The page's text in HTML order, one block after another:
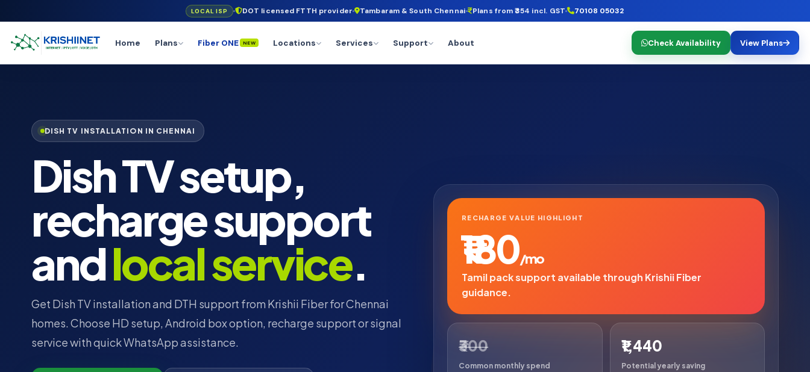
LOCAL ISP DOT licensed FTTH provider Tambaram & South Chennai Plans from ₹354 incl. GST 70108 05032
Home Plans Fiber ONE NEW Locations Services Support About Check Availability View Plans
DISH TV INSTALLATION IN CHENNAI
Dish TV setup,
recharge support
andlocal service.
Get Dish TV installation and DTH support from Krishii Fiber for Chennai
homes. Choose HD setup, Android box option, recharge support or signal
service with quick WhatsApp assistance.
RECHARGE VALUE HIGHLIGHT
₹180/mo
Tamil pack support available through Krishii Fiber
guidance.
₹300
Common monthly spend
₹1,440
Potential yearly saving